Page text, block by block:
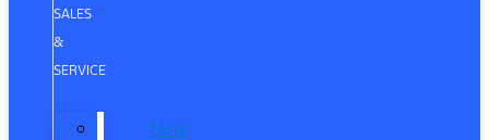
SALES
&
SERVICE
New